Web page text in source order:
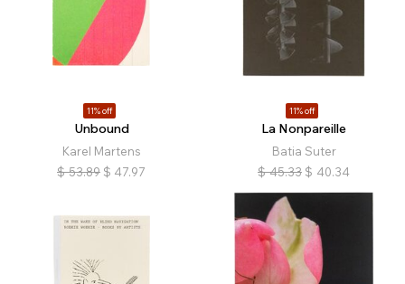
11% off
Unbound
Karel Martens
$ 53.89 $ 47.97
11% off
La Nonpareille
Batia Suter
$ 45.33 $ 40.34